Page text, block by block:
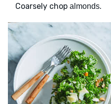
Coarsely chop almonds.